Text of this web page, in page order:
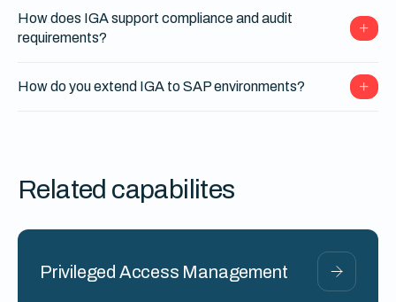
How does IGA support compliance and audit
requirements?
How do you extend IGA to SAP environments?
Related capabilites
Privileged Access Management